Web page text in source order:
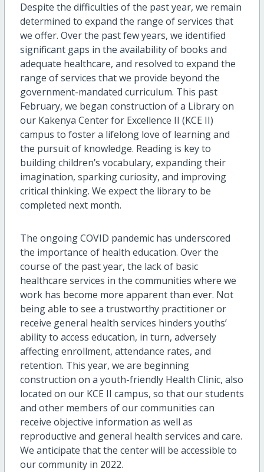
Despite the difficulties of the past year, we remain
determined to expand the range of services that
we offer. Over the past few years, we identified
significant gaps in the availability of books and
adequate healthcare, and resolved to expand the
range of services that we provide beyond the
government-mandated curriculum. This past
February, we began construction of a Library on
our Kakenya Center for Excellence II (KCE II)
campus to foster a lifelong love of learning and
the pursuit of knowledge. Reading is key to
building children’s vocabulary, expanding their
imagination, sparking curiosity, and improving
critical thinking. We expect the library to be
completed next month.
The ongoing COVID pandemic has underscored
the importance of health education. Over the
course of the past year, the lack of basic
healthcare services in the communities where we
work has become more apparent than ever. Not
being able to see a trustworthy practitioner or
receive general health services hinders youths’
ability to access education, in turn, adversely
affecting enrollment, attendance rates, and
retention. This year, we are beginning
construction on a youth-friendly Health Clinic, also
located on our KCE II campus, so that our students
and other members of our communities can
receive objective information as well as
reproductive and general health services and care.
We anticipate that the center will be accessible to
our community in 2022.